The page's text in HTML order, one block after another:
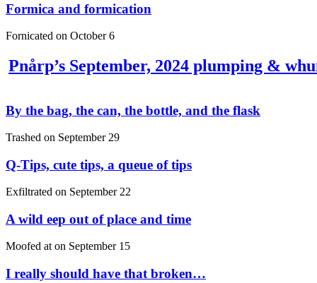
Formica and formication
Fornicated on October 6
Pnårp’s September, 2024 plumping &
By the bag, the can, the bottle, and the flask
Trashed on September 29
Q-Tips, cute tips, a queue of tips
Exfiltrated on September 22
A wild eep out of place and time
Moofed at on September 15
I really should have that broken…